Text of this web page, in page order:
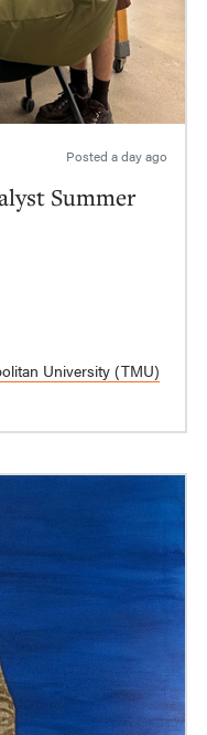
Posted a day ago
Summer
University (TMU)